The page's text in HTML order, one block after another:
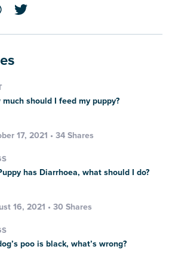
much should I feed my puppy?
17, 2021 • 34 Shares
has Diarrhoea, what should I do?
16, 2021 • 30 Shares
poo is black, what’s wrong?